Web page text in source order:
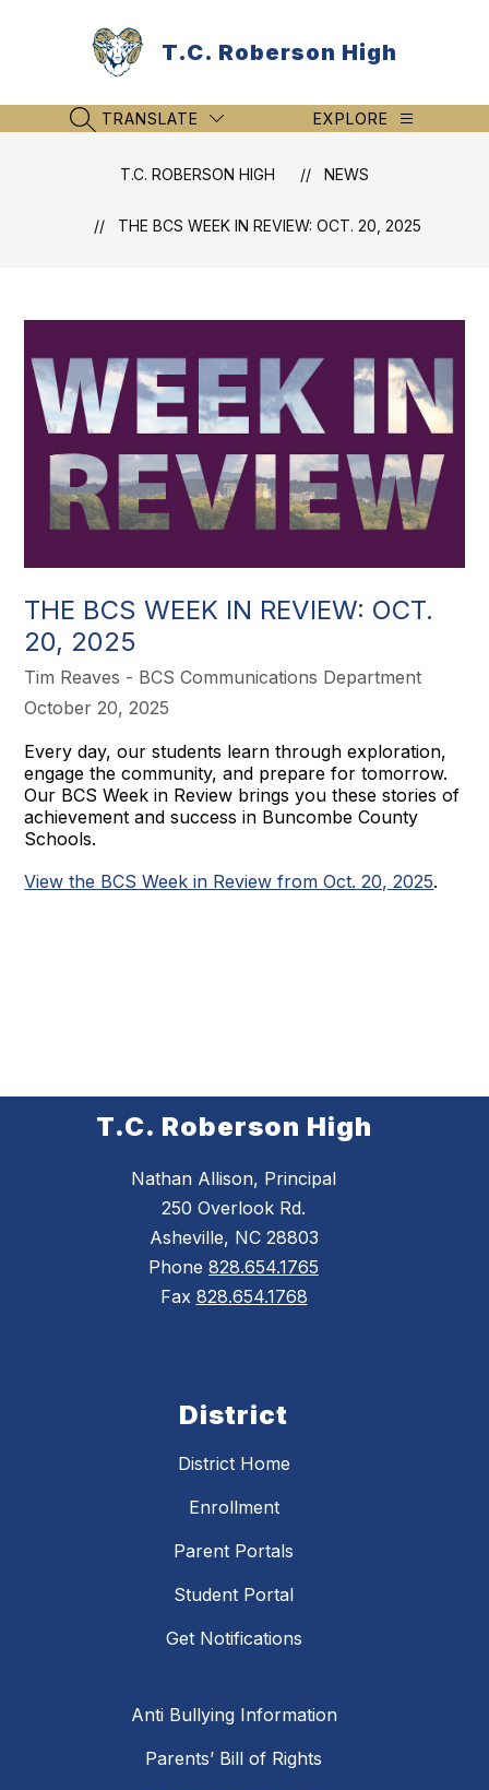
T.C. Roberson High
SEARCH SITE
TRANSLATE EXPLORE
T.C. ROBERSON HIGH NEWS
THE BCS WEEK IN REVIEW: OCT. 20, 2025
THE BCS WEEK IN REVIEW: OCT.
20, 2025
Tim Reaves - BCS Communications Department
October 20, 2025
Every day, our students learn through exploration,
engage the community, and prepare for tomorrow.
Our BCS Week in Review brings you these stories of
achievement and success in Buncombe County
Schools.
View the BCS Week in Review from Oct. 20, 2025.
T.C. Roberson High
Nathan Allison, Principal
250 Overlook Rd.
Asheville, NC 28803
Phone 828.654.1765
Fax 828.654.1768
District
District Home
Enrollment
Parent Portals
Student Portal
Get Notifications
Anti Bullying Information
Parents’ Bill of Rights